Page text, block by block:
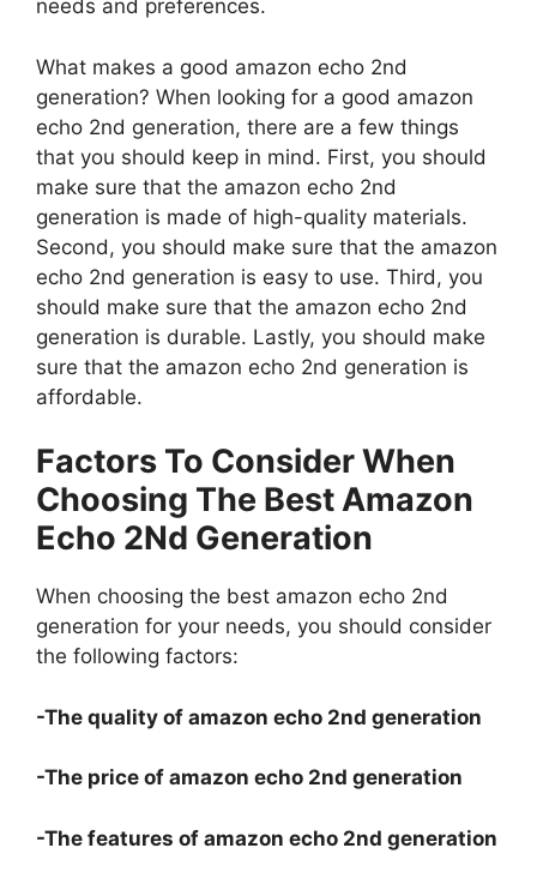
needs and preferences.
What makes a good amazon echo 2nd
generation? When looking for a good amazon
echo 2nd generation, there are a few things
that you should keep in mind. First, you should
make sure that the amazon echo 2nd
generation is made of high-quality materials.
Second, you should make sure that the amazon
echo 2nd generation is easy to use. Third, you
should make sure that the amazon echo 2nd
generation is durable. Lastly, you should make
sure that the amazon echo 2nd generation is
affordable.
Factors To Consider When
Choosing The Best Amazon
Echo 2Nd Generation
When choosing the best amazon echo 2nd
generation for your needs, you should consider
the following factors:
-The quality of amazon echo 2nd generation
-The price of amazon echo 2nd generation
-The features of amazon echo 2nd generation